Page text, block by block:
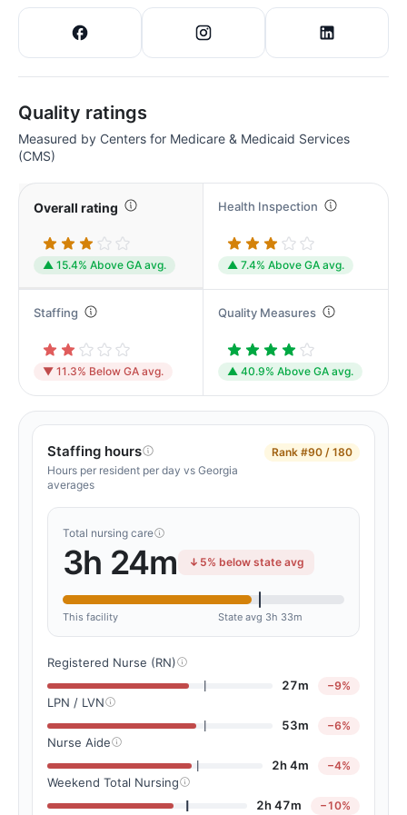
Quality ratings
Measured by Centers for Medicare & Medicaid Services
(CMS)
Overall rating
▲ 15.4% Above GA avg.
Health Inspection
▲ 7.4% Above GA avg.
Staffing
▼ 11.3% Below GA avg.
Quality Measures
▲ 40.9% Above GA avg.
Staffing hours
Hours per resident per day vs Georgia
averages
Rank #90 / 180
Total nursing care
3h 24m 5% below state avg
This facility State avg 3h 33m
Registered Nurse (RN)
27m
−9%
LPN / LVN
53m
−6%
Nurse Aide
2h 4m
−4%
Weekend Total Nursing
2h 47m
−10%